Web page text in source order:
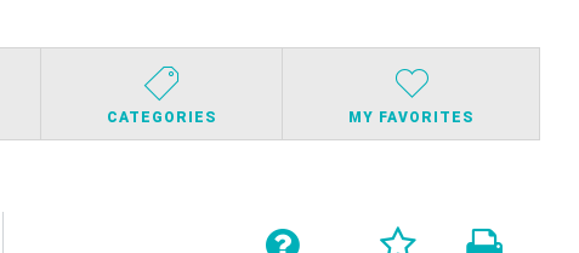
CATEGORIES MY FAVORITES